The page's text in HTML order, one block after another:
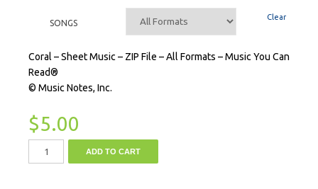
SONGS
Clear
Coral – Sheet Music – ZIP File – All Formats – Music You Can
Read®
© Music Notes, Inc.
$5.00
ADD TO CART